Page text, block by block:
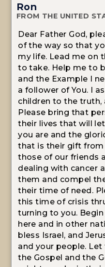
Ron
FROM THE UNITED
Dear Father God,
of the way so that
my life. Lead me on
to take. Help me to
and the Example I
a follower of You. I
children to the truth,
Please bring that
their lives that will
you are and the
that is their gift from
those of our friends
dealing with cancer
them and compel
their time of need.
this time of crisis
turning to you.
here and in other
bless Israel, and
and your people.
the Gospel and the